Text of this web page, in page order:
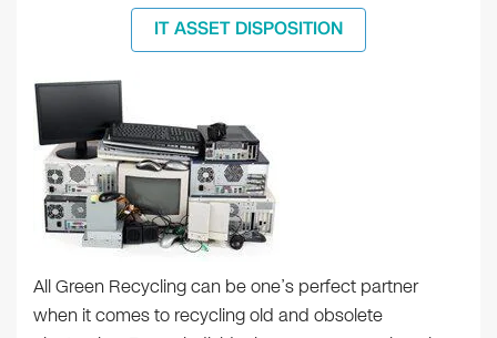
IT ASSET DISPOSITION
All Green Recycling can be one’s perfect partner
when it comes to recycling old and obsolete